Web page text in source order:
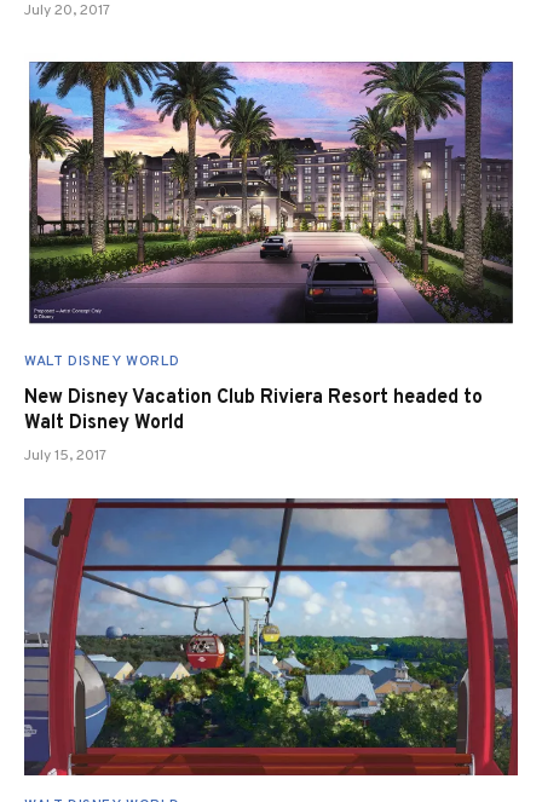
July 20, 2017
WALT DISNEY WORLD
New Disney Vacation Club Riviera Resort headed to
Walt Disney World
July 15, 2017